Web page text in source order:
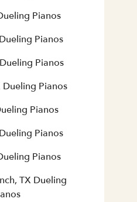
Pianos
Pianos
Pianos
Pianos
Pianos
Pianos
Pianos
TX Dueling